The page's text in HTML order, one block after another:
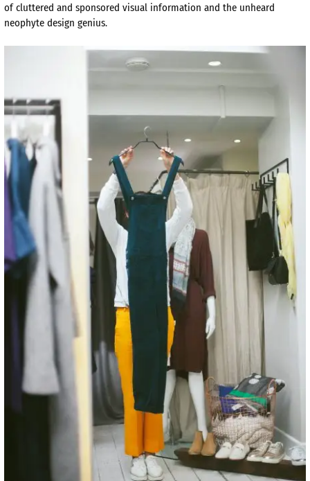
of cluttered and sponsored visual information and the unheard
neophyte design genius.